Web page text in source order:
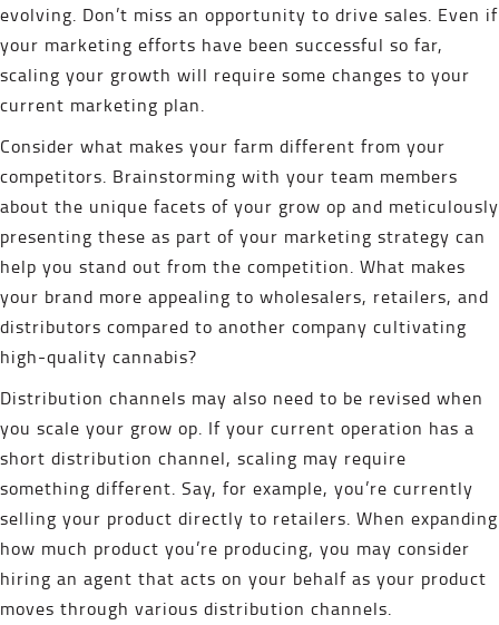
evolving. Don’t miss an opportunity to drive sales. Even if
your marketing efforts have been successful so far,
scaling your growth will require some changes to your
current marketing plan.
Consider what makes your farm different from your
competitors. Brainstorming with your team members
about the unique facets of your grow op and meticulously
presenting these as part of your marketing strategy can
help you stand out from the competition. What makes
your brand more appealing to wholesalers, retailers, and
distributors compared to another company cultivating
high-quality cannabis?
Distribution channels may also need to be revised when
you scale your grow op. If your current operation has a
short distribution channel, scaling may require
something different. Say, for example, you’re currently
selling your product directly to retailers. When expanding
how much product you’re producing, you may consider
hiring an agent that acts on your behalf as your product
moves through various distribution channels.